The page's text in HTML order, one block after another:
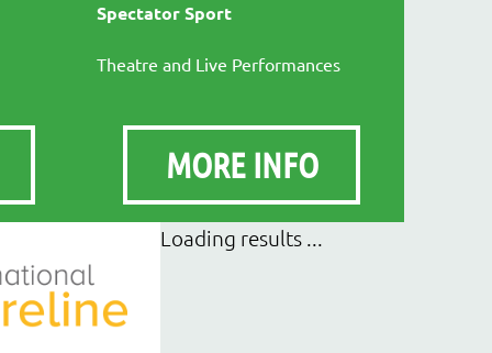
Spectator Sport
Theatre and Live Performances
MORE INFO